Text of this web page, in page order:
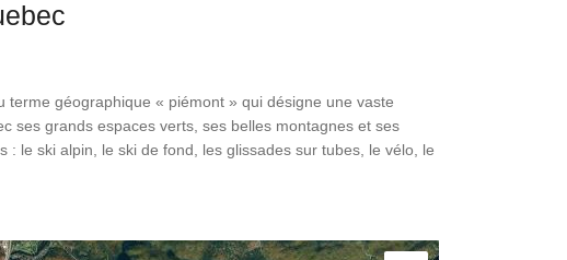
géographique « piémont » qui désigne une vaste
ses grands espaces verts, ses belles montagnes et ses
le ski alpin, le ski de fond, les glissades sur tubes, le vélo, le